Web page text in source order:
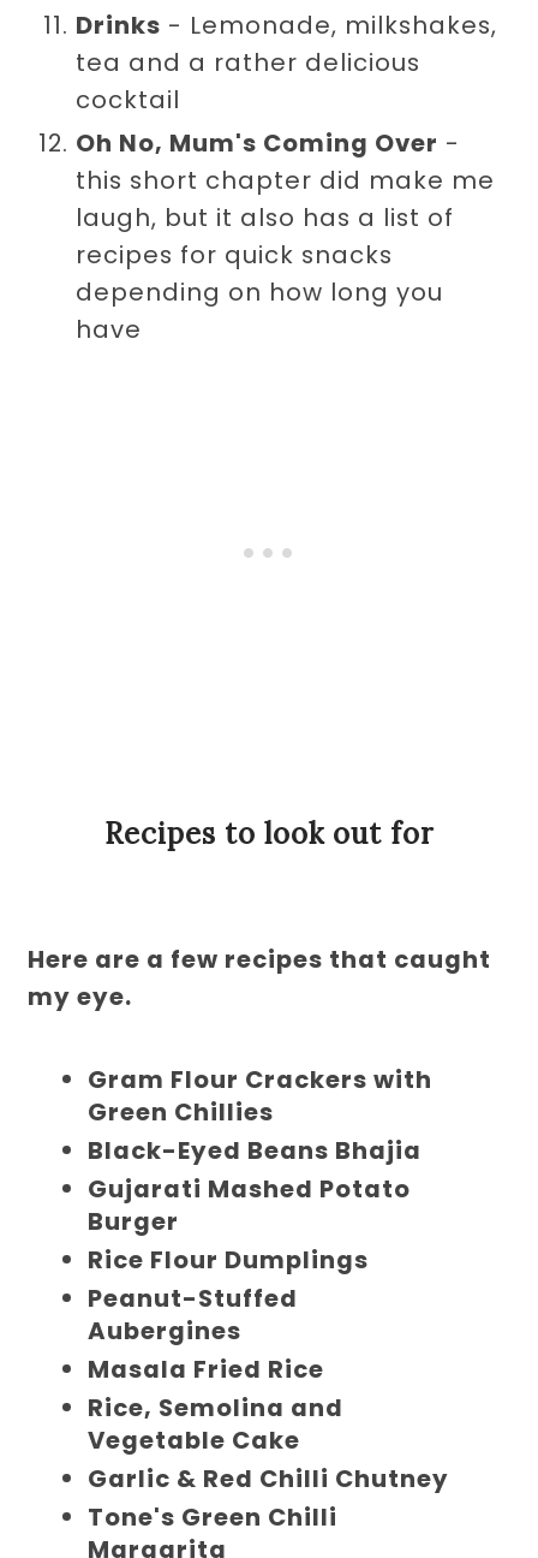
Drinks - Lemonade, milkshakes,
tea and a rather delicious
cocktail
Oh No, Mum's Coming Over -
this short chapter did make me
laugh, but it also has a list of
recipes for quick snacks
depending on how long you
have
Recipes to look out for
Here are a few recipes that caught
my eye.
Gram Flour Crackers with
Green Chillies
Black-Eyed Beans Bhajia
Gujarati Mashed Potato
Burger
Rice Flour Dumplings
Peanut-Stuffed
Aubergines
Masala Fried Rice
Rice, Semolina and
Vegetable Cake
Garlic & Red Chilli Chutney
Tone's Green Chilli
Margarita